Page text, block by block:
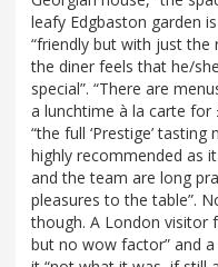
leafy Edgbaston garden
“friendly but with just
the diner feels that he/
special”. “There are
a lunchtime à la carte for
“the full ‘Prestige’
highly recommended as
and the team are long
pleasures to the table”.
though. A London visitor
but no wow factor” and